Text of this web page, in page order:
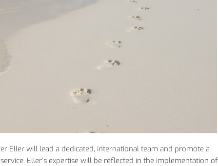
Eller will lead a dedicated, international team and promote a
Eller’s expertise will be reflected in the implementation of